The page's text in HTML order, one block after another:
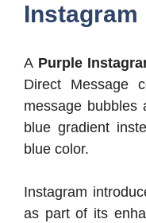
Instagram
A Purple
Direct Message
message bubbles
blue gradient
blue color.
Instagram
as part of its